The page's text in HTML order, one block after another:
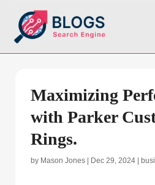
Maximizing
with Parker
Rings.
by Mason Jones Dec 29, 2024